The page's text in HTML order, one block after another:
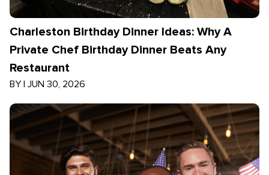
Charleston Birthday Dinner Ideas: Why A
Private Chef Birthday Dinner Beats Any
Restaurant
BY | JUN 30, 2026